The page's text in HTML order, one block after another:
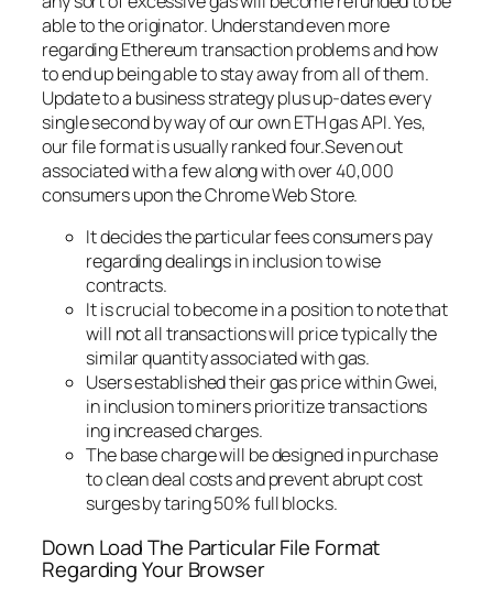
able to the originator. Understand even more
regarding Ethereum transaction problems and how
to end up being able to stay away from all of them.
Update to a business strategy plus up-dates every
single second by way of our own ETH gas API. Yes,
our file format is usually ranked four.Seven out
associated with a few along with over 40,000
consumers upon the Chrome Web Store.
It decides the particular fees consumers pay
regarding dealings in inclusion to wise
contracts.
It is crucial to become in a position to note that
will not all transactions will price typically the
similar quantity associated with gas.
Users established their gas price within Gwei,
in inclusion to miners prioritize transactions
ing increased charges.
The base charge will be designed in purchase
to clean deal costs and prevent abrupt cost
surges by taring 50% full blocks.
Down Load The Particular File Format
Regarding Your Browser